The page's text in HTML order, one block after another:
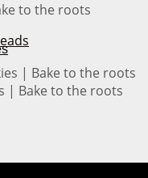
to the roots
| Bake to the roots